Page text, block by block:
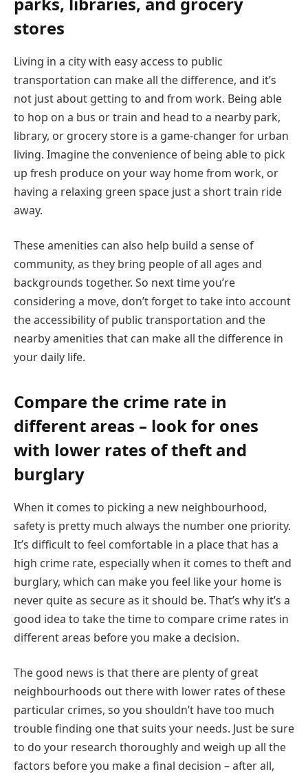
stores
Living in a city with easy access to public
transportation can make all the difference, and it’s
not just about getting to and from work. Being able
to hop on a bus or train and head to a nearby park,
library, or grocery store is a game-changer for urban
living. Imagine the convenience of being able to pick
up fresh produce on your way home from work, or
having a relaxing green space just a short train ride
away.
These amenities can also help build a sense of
community, as they bring people of all ages and
backgrounds together. So next time you’re
considering a move, don’t forget to take into account
the accessibility of public transportation and the
nearby amenities that can make all the difference in
your daily life.
Compare the crime rate in
different areas – look for ones
with lower rates of theft and
burglary
When it comes to picking a new neighbourhood,
safety is pretty much always the number one priority.
It’s difficult to feel comfortable in a place that has a
high crime rate, especially when it comes to theft and
burglary, which can make you feel like your home is
never quite as secure as it should be. That’s why it’s a
good idea to take the time to compare crime rates in
different areas before you make a decision.
The good news is that there are plenty of great
neighbourhoods out there with lower rates of these
particular crimes, so you shouldn’t have too much
trouble finding one that suits your needs. Just be sure
to do your research thoroughly and weigh up all the
factors before you make a final decision – after all,